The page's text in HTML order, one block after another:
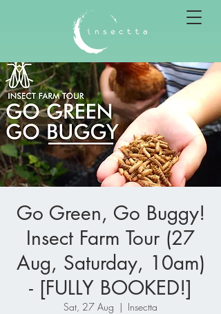
Go Green, Go Buggy!
Insect Farm Tour (27
Aug, Saturday, 10am)
- [FULLY BOOKED!]
Sat, 27 Aug
  |
Insectta